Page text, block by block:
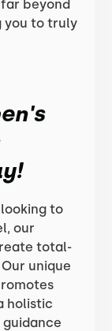
beyond
you to truly
to
our
total-
unique
holistic